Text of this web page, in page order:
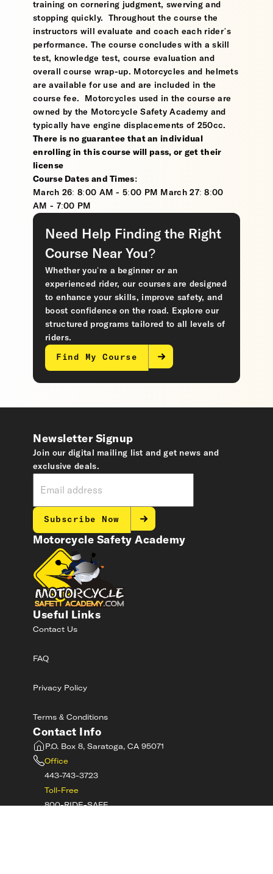
training on cornering judgment, swerving and
stopping quickly. Throughout the course the
instructors will evaluate and coach each rider’s
performance. The course concludes with a skill
test, knowledge test, course evaluation and
overall course wrap-up. Motorcycles and helmets
are available for use and are included in the
course fee. Motorcycles used in the course are
owned by the Motorcycle Safety Academy and
typically have engine displacements of 250cc.
There is no guarantee that an individual
enrolling in this course will pass, or get their
license
Course Dates and Times:
March 26: 8:00 AM - 5:00 PM March 27: 8:00
AM - 7:00 PM
Need Help Finding the Right
Course Near You?
Whether you’re a beginner or an
experienced rider, our courses are designed
to enhance your skills, improve safety, and
boost confidence on the road. Explore our
structured programs tailored to all levels of
riders.
Find My Course
Motorcycle Safety Academy
Useful Links
Contact Us
FAQ
Privacy Policy
Terms & Conditions
Contact Info
P.O. Box 8, Saratoga, CA 95071
Office
443-743-3723
Toll-Free
800-RIDE-SAFE
Newsletter Signup
Join our digital mailing list and get news and
exclusive deals.
Subscribe Now